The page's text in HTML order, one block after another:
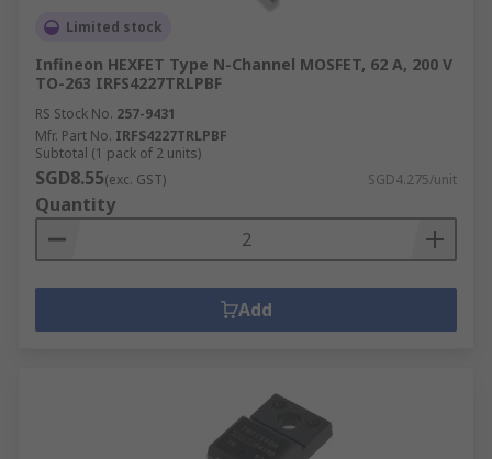
Limited stock
Infineon HEXFET Type N-Channel MOSFET, 62 A, 200 V
TO-263 IRFS4227TRLPBF
RS Stock No. 257-9431
Mfr. Part No. IRFS4227TRLPBF
Subtotal (1 pack of 2 units)
SGD8.55(exc. GST) SGD4.275/unit
Quantity
Add